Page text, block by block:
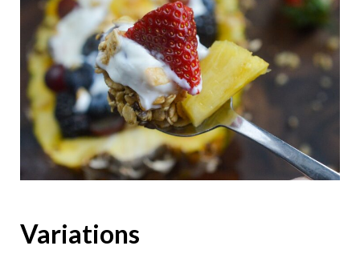
Variations